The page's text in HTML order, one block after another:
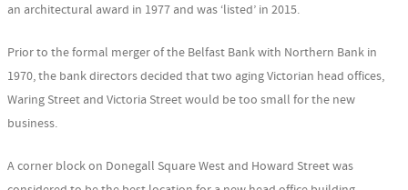
an architectural award in 1977 and was ‘listed’ in 2015.
Prior to the formal merger of the Belfast Bank with Northern Bank in
1970, the bank directors decided that two aging Victorian head offices,
Waring Street and Victoria Street would be too small for the new
business.
A corner block on Donegall Square West and Howard Street was